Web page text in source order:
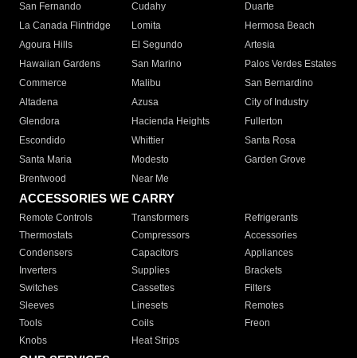
San Fernando
Cudahy
Duarte
La Canada Flintridge
Lomita
Hermosa Beach
Agoura Hills
El Segundo
Artesia
Hawaiian Gardens
San Marino
Palos Verdes Estates
Commerce
Malibu
San Bernardino
Altadena
Azusa
City of Industry
Glendora
Hacienda Heights
Fullerton
Escondido
Whittier
Santa Rosa
Santa Maria
Modesto
Garden Grove
Brentwood
Near Me
ACCESSORIES WE CARRY
Remote Controls Transformers
Refrigerants
Thermostats
Compressors
Accessories
Condensers
Capacitors
Appliances
Inverters
Supplies
Brackets
Switches
Cassettes
Filters
Sleeves
Linesets
Remotes
Tools
Coils
Freon
Knobs
Heat Strips